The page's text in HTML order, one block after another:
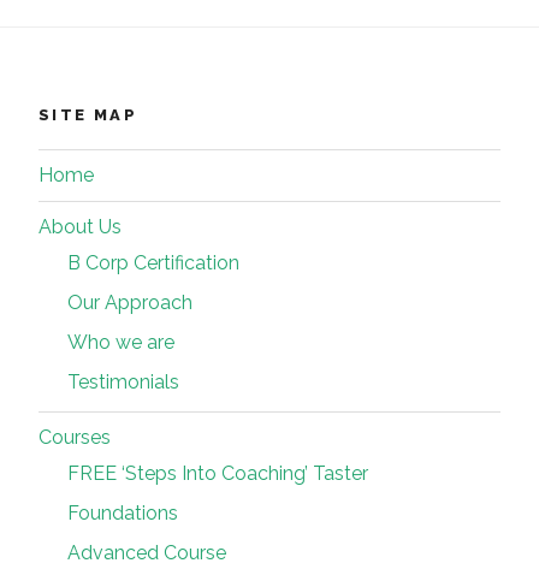
SITE MAP
Home
About Us
B Corp Certification
Our Approach
Who we are
Testimonials
Courses
FREE ‘Steps Into Coaching’ Taster
Foundations
Advanced Course